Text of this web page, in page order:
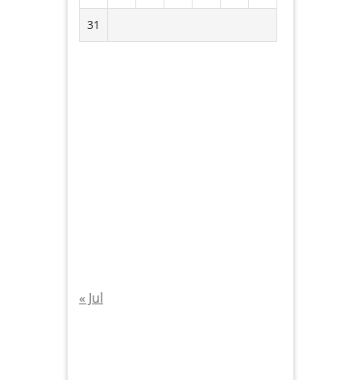
31
« Jul